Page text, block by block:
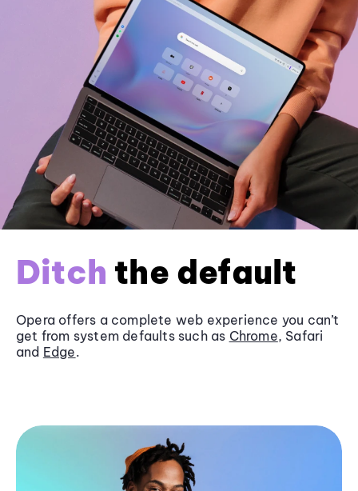
Ditch the default
Opera offers a complete web experience you can’t
get from system defaults such as Chrome, Safari
and Edge.